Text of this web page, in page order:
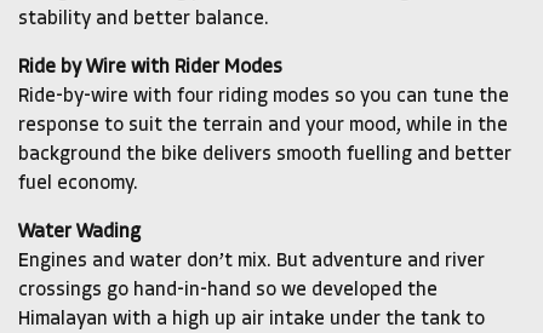
stability and better balance.
Ride by Wire with Rider Modes
Ride-by-wire with four riding modes so you can tune the
response to suit the terrain and your mood, while in the
background the bike delivers smooth fuelling and better
fuel economy.
Water Wading
Engines and water don’t mix. But adventure and river
crossings go hand-in-hand so we developed the
Himalayan with a high up air intake under the tank to